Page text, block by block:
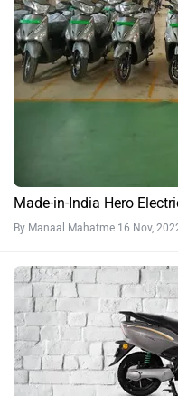
Made-in-India Hero
By Manaal Mahatme 16 Nov,